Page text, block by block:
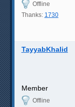
Offline
Thanks: 1730
TayyabKhalid
Member
Offline